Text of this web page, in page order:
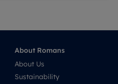
About Romans
About Us
Sustainability